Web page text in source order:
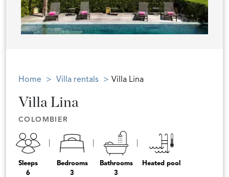
Home Villa rentals Villa Lina
Villa Lina
COLOMBIER
Sleeps
6
Bedrooms
3
Bathrooms
3
Heated pool